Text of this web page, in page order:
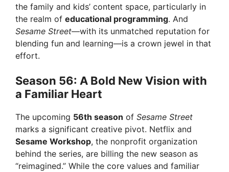
the family and kids’ content space, particularly in
the realm of educational programming. And
Sesame Street—with its unmatched reputation for
blending fun and learning—is a crown jewel in that
effort.
Season 56: A Bold New Vision with
a Familiar Heart
The upcoming 56th season of Sesame Street
marks a significant creative pivot. Netflix and
Sesame Workshop, the nonprofit organization
behind the series, are billing the new season as
“reimagined.” While the core values and familiar